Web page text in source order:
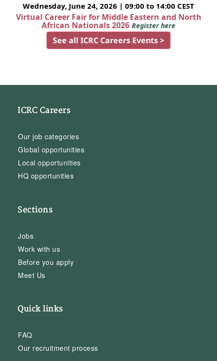
Wednesday, June 24, 2026 | 09:00 to 14:00 CEST
Virtual Career Fair for Middle Eastern and North
African Nationals 2026 Register here
See all ICRC Careers Events >
ICRC Careers
Our job categories
Global opportunities
Local opportunities
HQ opportunities
Sections
Jobs
Work with us
Before you apply
Meet Us
Quick links
FAQ
Our recruitment process